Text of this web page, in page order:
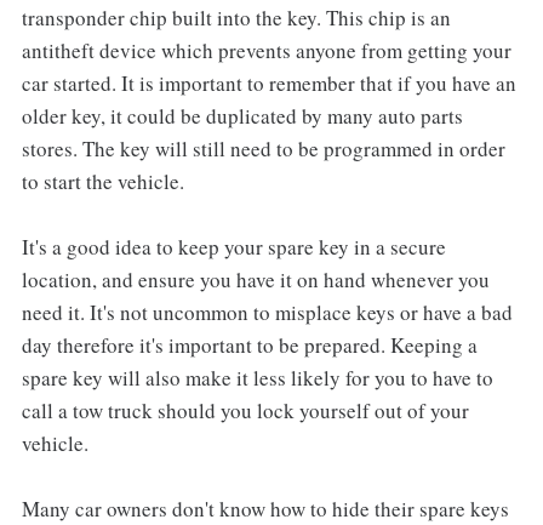
transponder chip built into the key. This chip is an
antitheft device which prevents anyone from getting your
car started. It is important to remember that if you have an
older key, it could be duplicated by many auto parts
stores. The key will still need to be programmed in order
to start the vehicle.
It's a good idea to keep your spare key in a secure
location, and ensure you have it on hand whenever you
need it. It's not uncommon to misplace keys or have a bad
day therefore it's important to be prepared. Keeping a
spare key will also make it less likely for you to have to
call a tow truck should you lock yourself out of your
vehicle.
Many car owners don't know how to hide their spare keys